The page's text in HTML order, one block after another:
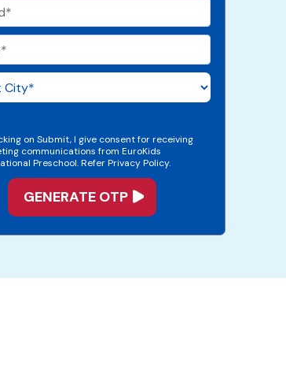
on Submit, I give consent for receiving
communications from EuroKids
Preschool. Refer Privacy Policy.